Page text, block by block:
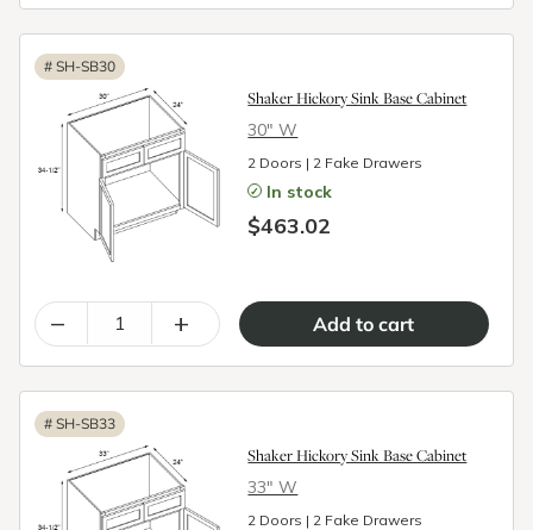
# SH-SB30
Shaker Hickory Sink Base Cabinet
30″ W
2 Doors | 2 Fake Drawers
In stock
$463.02
– +
# SH-SB33
Shaker Hickory Sink Base Cabinet
33″ W
2 Doors | 2 Fake Drawers